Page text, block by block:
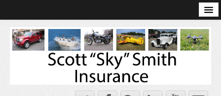
Scott Sky Smith Blog – Sky Log
Privacy Policy
Books and Plans